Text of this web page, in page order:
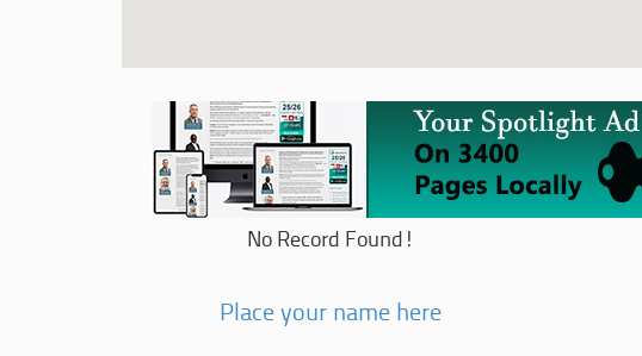
No Record Found!
Place your name here